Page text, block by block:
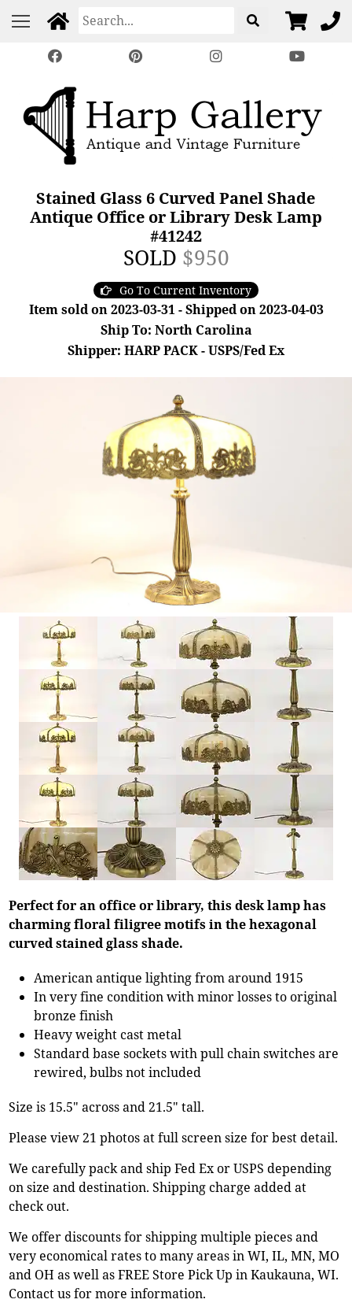
Stained Glass 6 Curved Panel Shade
Antique Office or Library Desk Lamp
#41242
SOLD $950
Go To Current Inventory
Item sold on 2023-03-31 - Shipped on 2023-04-03
Ship To: North Carolina
Shipper: HARP PACK - USPS/Fed Ex
Perfect for an office or library, this desk lamp has
charming floral filigree motifs in the hexagonal
curved stained glass shade.
American antique lighting from around 1915
In very fine condition with minor losses to original
bronze finish
Heavy weight cast metal
Standard base sockets with pull chain switches are
rewired, bulbs not included
Size is 15.5" across and 21.5" tall.
Please view 21 photos at full screen size for best detail.
We carefully pack and ship Fed Ex or USPS depending
on size and destination. Shipping charge added at
check out.
We offer discounts for shipping multiple pieces and
very economical rates to many areas in WI, IL, MN, MO
and OH as well as FREE Store Pick Up in Kaukauna, WI.
Contact us for more information.